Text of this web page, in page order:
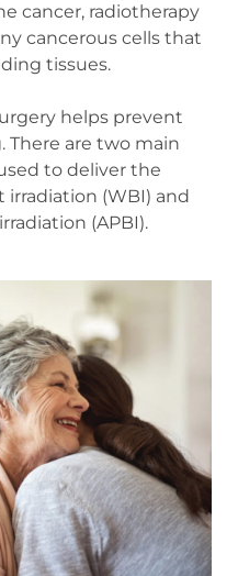
cancer, radiotherapy
cancerous cells that
tissues.
helps prevent
are two main
to deliver the
irradiation (WBI) and
(APBI).